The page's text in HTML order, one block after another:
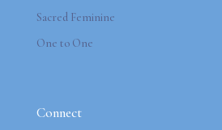
Sacred Feminine
One to One
Connect